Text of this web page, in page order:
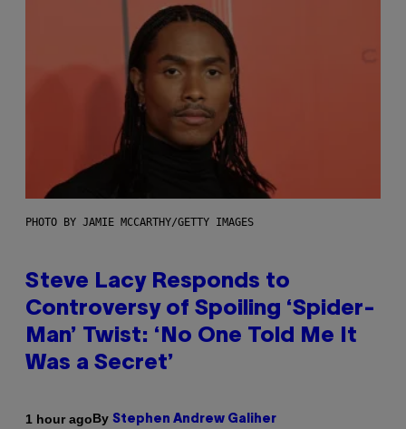
PHOTO BY JAMIE MCCARTHY/GETTY IMAGES
Steve Lacy Responds to
Controversy of Spoiling ‘Spider-
Man’ Twist: ‘No One Told Me It
Was a Secret’
1 hour agoBy Stephen Andrew Galiher